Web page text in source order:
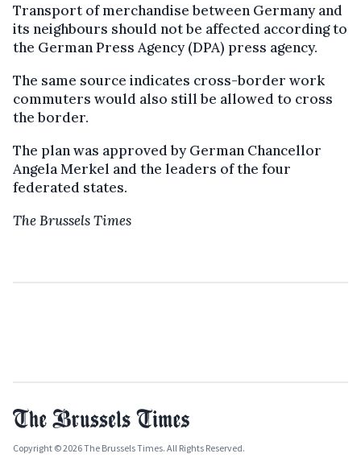
Transport of merchandise between Germany and
its neighbours should not be affected according to
the German Press Agency (DPA) press agency.
The same source indicates cross-border work
commuters would also still be allowed to cross
the border.
The plan was approved by German Chancellor
Angela Merkel and the leaders of the four
federated states.
The Brussels Times
Copyright © 2026 The Brussels Times. All Rights Reserved.